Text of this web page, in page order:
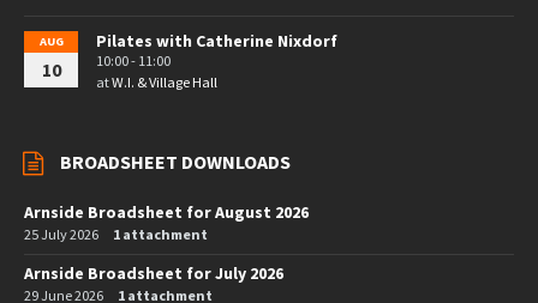
AUG
10
Pilates with Catherine Nixdorf
10:00 - 11:00
atW.I. & Village Hall
BROADSHEET DOWNLOADS
Arnside Broadsheet for August 2026
25 July 2026 1 attachment
Arnside Broadsheet for July 2026
29 June 2026 1 attachment